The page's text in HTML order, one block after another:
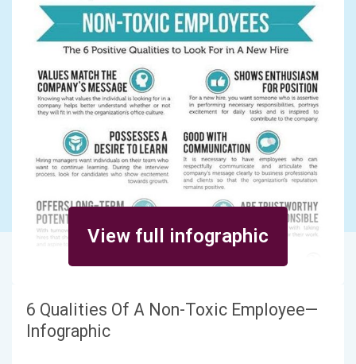
View full infographic
6 Qualities Of A Non-Toxic Employee—
Infographic